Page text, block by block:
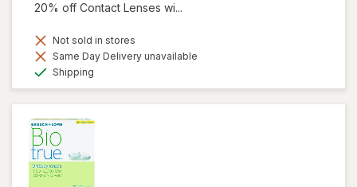
20% off Contact Lenses wi...
Not sold in stores
Same Day Delivery unavailable
Shipping